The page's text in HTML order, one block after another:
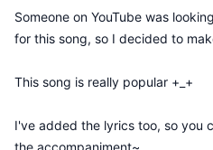
Someone on YouTube was
for this song, so I decided to
This song is really popular +_+
I've added the lyrics too, so you
the accompaniment~